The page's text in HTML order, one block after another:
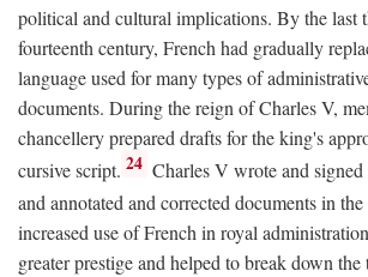
political and cultural implications. By the last
fourteenth century, French had gradually
language used for many types of
documents. During the reign of Charles V,
chancellery prepared drafts for the king's
cursive script. 24 Charles V wrote and
and annotated and corrected documents in the
increased use of French in royal
greater prestige and helped to break down